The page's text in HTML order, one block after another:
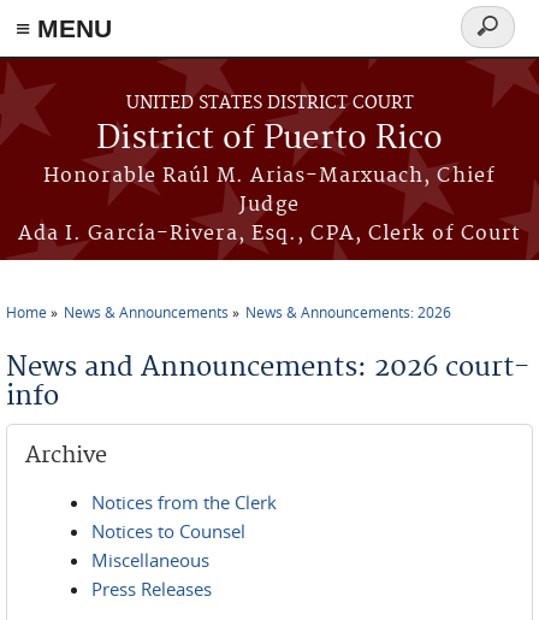
≡ MENU
Skip to main content
UNITED STATES DISTRICT COURT
District of Puerto Rico
Honorable Raúl M. Arias-Marxuach, Chief
Judge
Ada I. García-Rivera, Esq., CPA, Clerk of Court
Search
form
Home News & Announcements News & Announcements: 2026
News and Announcements: 2026 court-
info
Archive
Notices from the Clerk
Notices to Counsel
Miscellaneous
Press Releases